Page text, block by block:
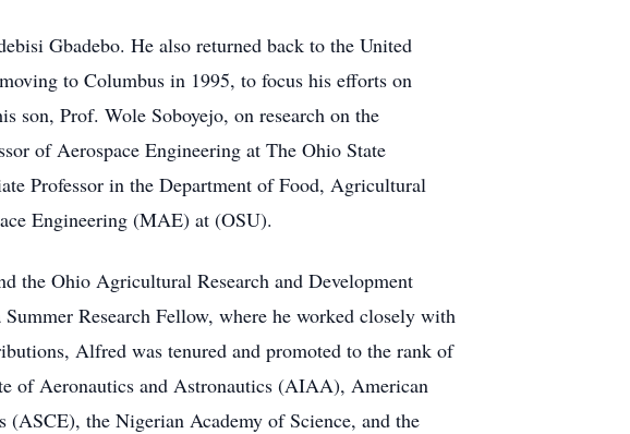
Gbadebo. He also returned back to the United
to Columbus in 1995, to focus his efforts on
son, Prof. Wole Soboyejo, on research on the
of Aerospace Engineering at The Ohio State
Professor in the Department of Food, Agricultural
Engineering (MAE) at (OSU).
the Ohio Agricultural Research and Development
Research Fellow, where he worked closely with
Alfred was tenured and promoted to the rank of
of Aeronautics and Astronautics (AIAA), American
the Nigerian Academy of Science, and the